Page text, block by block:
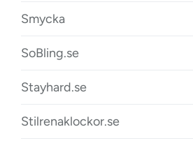
Smycka
SoBling.se
Stayhard.se
Stilrenaklockor.se